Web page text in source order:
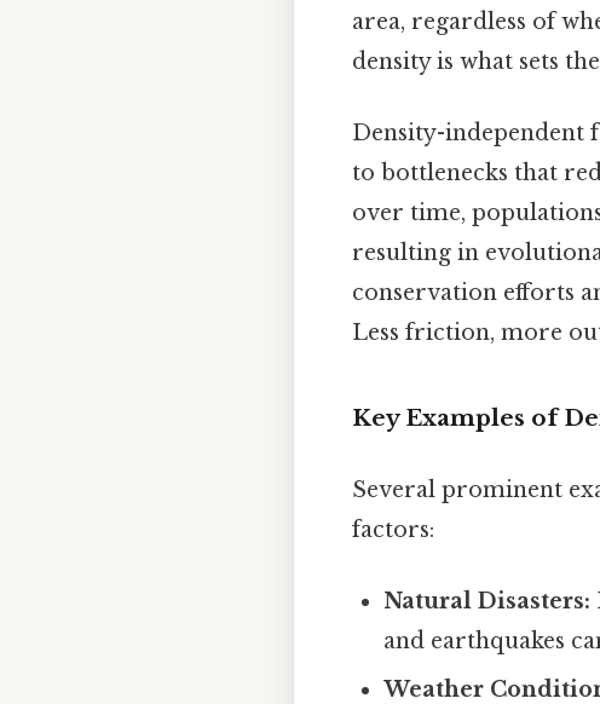
area, regardless of
density is what sets
Density-independent
to bottlenecks that
over time,
resulting in
conservation efforts
Less friction, more
Key Examples of
Several prominent
factors:
Natural Disasters:
and earthquakes
Weather